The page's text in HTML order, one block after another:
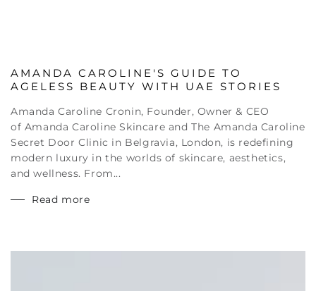
AMANDA CAROLINE'S GUIDE TO
AGELESS BEAUTY WITH UAE STORIES
Amanda Caroline Cronin, Founder, Owner & CEO
of Amanda Caroline Skincare and The Amanda Caroline
Secret Door Clinic in Belgravia, London, is redefining
modern luxury in the worlds of skincare, aesthetics,
and wellness. From...
Read more